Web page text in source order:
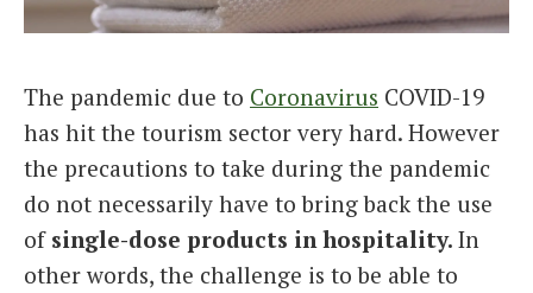
French
The pandemic due to Coronavirus COVID-19
has hit the tourism sector very hard. However
the precautions to take during the pandemic
do not necessarily have to bring back the use
ofsingle-dose products in hospitality. In
other words, the challenge is to be able to